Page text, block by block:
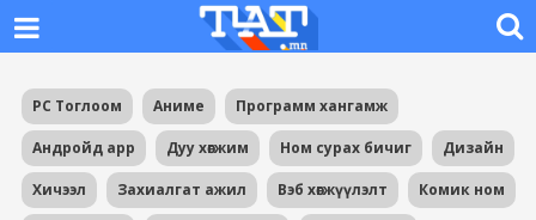
PC Тоглоом Аниме Программ хангамж
Андройд app Дуу хөгжим Ном сурах бичиг Дизайн
Хичээл Захиалгат ажил Вэб хөгжүүлэлт Комик ном